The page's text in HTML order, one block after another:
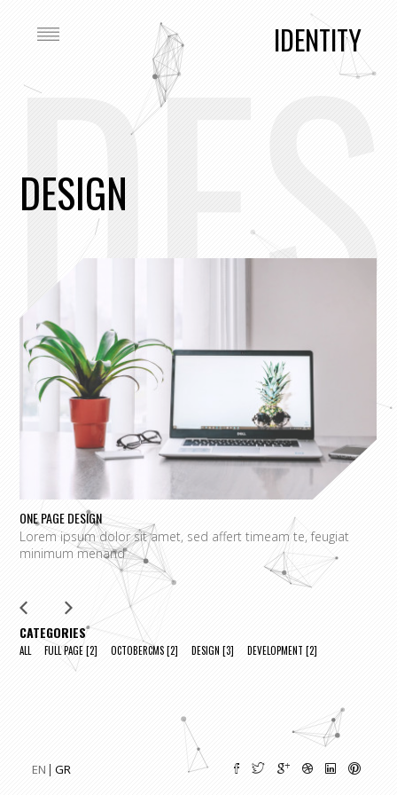
IDENTITY
EN GR
DESIGN
ONE PAGE DESIGN
Lorem ipsum dolor sit amet, sed affert timeam te, feugiat
minimum menand
CATEGORIES
ALL FULL PAGE[2] OCTOBERCMS[2] DESIGN [3] DEVELOPMENT [2]